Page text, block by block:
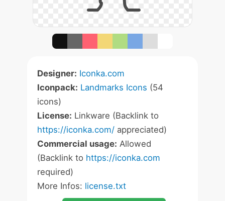
Designer: Iconka.com
Iconpack: Landmarks Icons (54
icons)
License: Linkware (Backlink to
https://iconka.com/ appreciated)
Commercial usage: Allowed
(Backlink to https://iconka.com
required)
More Infos: license.txt